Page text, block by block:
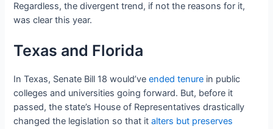
Regardless, the divergent trend, if not the reasons for it,
was clear this year.
Texas and Florida
In Texas, Senate Bill 18 would’veended tenure in public
colleges and universities going forward. But, before it
passed, the state’s House of Representatives drastically
changed the legislation so that italters but preserves